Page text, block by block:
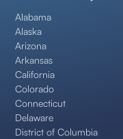
Alabama
Alaska
Arizona
Arkansas
California
Colorado
Connecticut
Delaware
District of Columbia